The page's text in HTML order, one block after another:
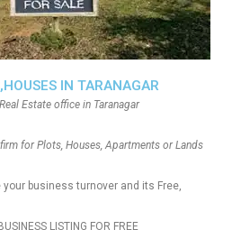
IN TARANAGAR
Estate office in Taranagar
for Plots, Houses, Apartments or Lands
business turnover and its Free,
LISTING FOR FREE